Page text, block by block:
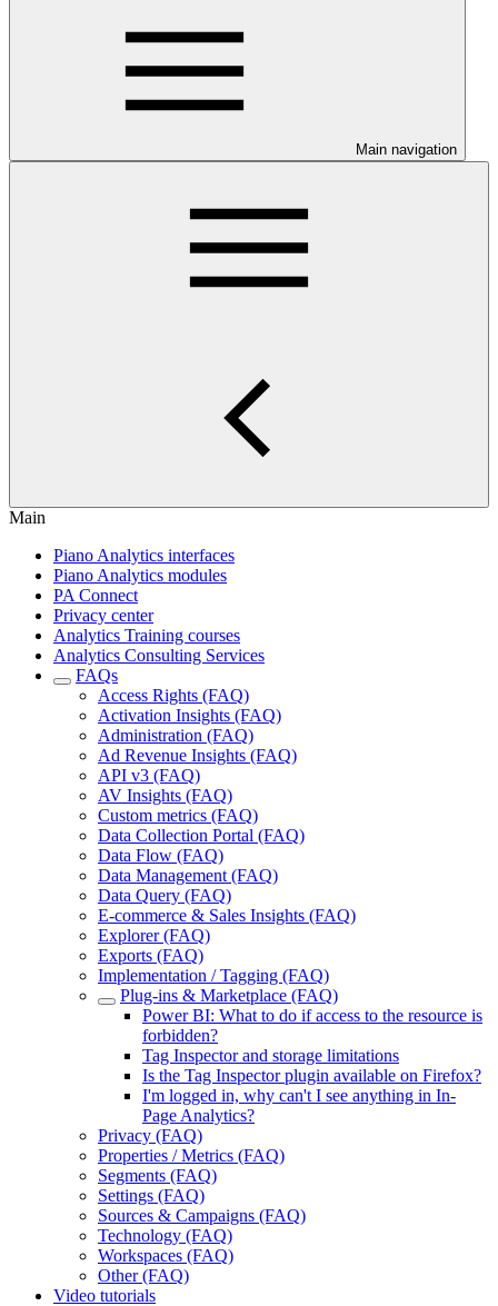
Main navigation
Main
Piano Analytics interfaces
Piano Analytics modules
PA Connect
Privacy center
Analytics Training courses
Analytics Consulting Services
FAQs
Access Rights (FAQ)
Activation Insights (FAQ)
Administration (FAQ)
Ad Revenue Insights (FAQ)
API v3 (FAQ)
AV Insights (FAQ)
Custom metrics (FAQ)
Data Collection Portal (FAQ)
Data Flow (FAQ)
Data Management (FAQ)
Data Query (FAQ)
E-commerce & Sales Insights (FAQ)
Explorer (FAQ)
Exports (FAQ)
Implementation / Tagging (FAQ)
Plug-ins & Marketplace (FAQ)
Power BI: What to do if access to the resource is
forbidden?
Tag Inspector and storage limitations
Is the Tag Inspector plugin available on Firefox?
I'm logged in, why can't I see anything in In-
Page Analytics?
Privacy (FAQ)
Properties / Metrics (FAQ)
Segments (FAQ)
Settings (FAQ)
Sources & Campaigns (FAQ)
Technology (FAQ)
Workspaces (FAQ)
Other (FAQ)
Video tutorials